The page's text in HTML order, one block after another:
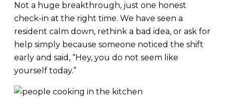
Not a huge breakthrough, just one honest
check-in at the right time. We have seen a
resident calm down, rethink a bad idea, or ask for
help simply because someone noticed the shift
early and said, “Hey, you do not seem like
yourself today.”